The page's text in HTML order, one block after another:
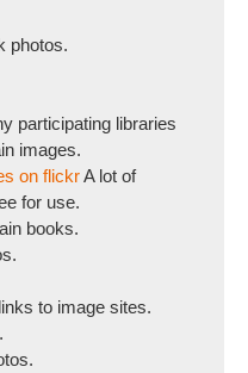
photos.
participating libraries
images.
on flickrA lot of
for use.
books.
to image sites.